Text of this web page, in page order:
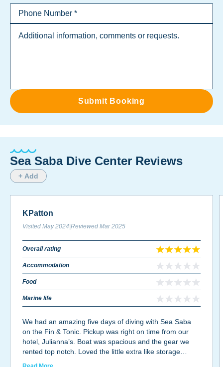
Submit Booking
Sea Saba Dive Center Reviews
+ Add
KPatton
Visited May 2024 Reviewed Mar 2025
Overall rating
Accommodation
Food
Marine life
We had an amazing five days of diving with Sea Saba
on the Fin & Tonic. Pickup was right on time from our
hotel, Julianna’s. Boat was spacious and the gear we
rented top notch. Loved the little extra like storage
crates for our gear, rinse off at back of boat and rinse